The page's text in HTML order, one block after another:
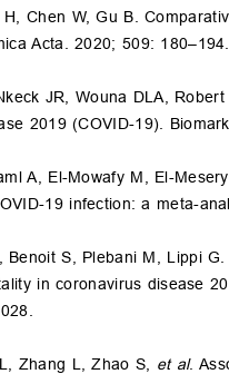
Chen W, Gu B.
Acta. 2020; 509: 180–194.
JR, Wouna DLA,
2019 (COVID-19).
A, El-Mowafy M, El-
19 infection: a meta-
Benoit S, Plebani M, Lippi
in coronavirus disease
Zhang L, Zhao S, et al.